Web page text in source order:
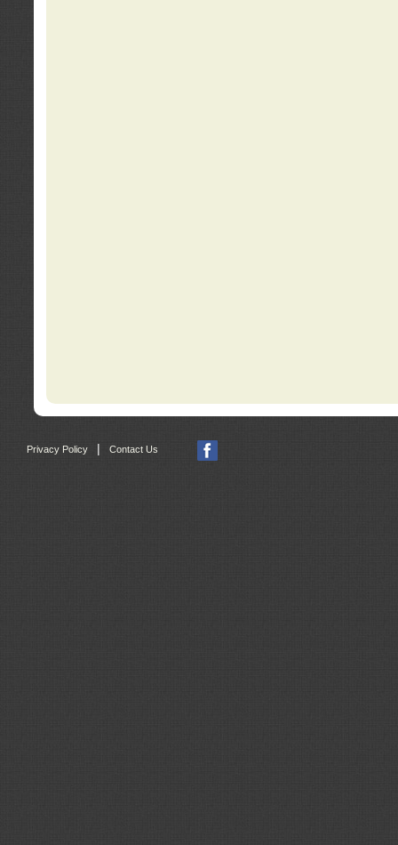
Privacy Policy | Contact Us